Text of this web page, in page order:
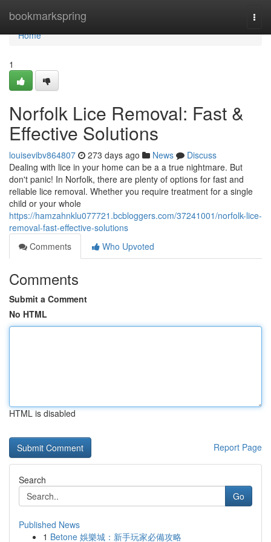
bookmarkspring
Home
Home
1
Norfolk Lice Removal: Fast &
Effective Solutions
louisevibv864807 273 days ago News
Discuss
Dealing with lice in your home can be a a true nightmare. But
don't panic! In Norfolk, there are plenty of options for fast and
reliable lice removal. Whether you require treatment for a single
child or your whole
https://hamzahnklu077721.bcbloggers.com/37241001/norfolk-lice-
removal-fast-effective-solutions
Comments
Who Upvoted
Comments
Submit a Comment
No HTML
HTML is disabled
Report Page
Search
Go
Published News
1 Betone 娛樂城：新手玩家必備攻略